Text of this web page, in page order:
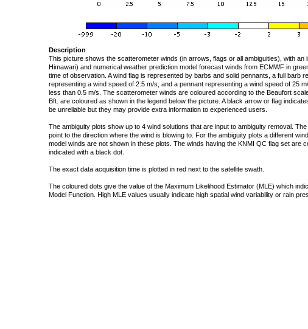
Description
This picture shows the scatterometer winds (in arrows, flags or all ambiguities), with an
Himawari) and numerical weather prediction model forecast winds from ECMWF in
time of observation. A wind flag is represented by barbs and solid pennants, a full barb
representing a wind speed of 2.5 m/s, and a pennant representing a wind speed of 25
less than 0.5 m/s. The scatterometer winds are coloured according to the Beaufort
Bft. are coloured as shown in the legend below the picture. A black arrow or flag
be unreliable but they may provide extra information to experienced users.
The ambiguity plots show up to 4 wind solutions that are input to ambiguity removal.
point to the direction where the wind is blowing to. For the ambiguity plots a different
model winds are not shown in these plots. The winds having the KNMI QC flag set are
indicated with a black dot.
The exact data acquisition time is plotted in red next to the satellite swath.
The coloured dots give the value of the Maximum Likelihood Estimator (MLE) which
Model Function. High MLE values usually indicate high spatial wind variability or rain